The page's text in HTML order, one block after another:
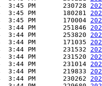
3:45 PM       230728
3:45 PM       180281
3:45 PM       170004
3:44 PM       251846
3:44 PM       253820
3:44 PM       171035
3:44 PM       231532
3:44 PM       231520
3:44 PM       231014
3:44 PM       219833
3:44 PM       230262